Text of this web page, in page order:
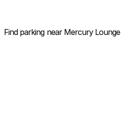
Find parking near Mercury Lounge